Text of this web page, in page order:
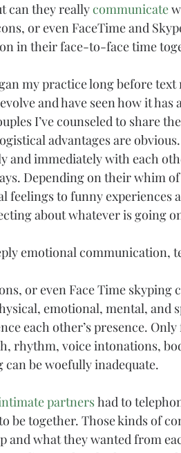
can they really communicate
or even FaceTime and
in their face-to-face time
my practice long before text
and have seen how it has
I’ve counseled to share
advantages are
and immediately with each
Depending on their whim
feelings to funny experiences
about whatever is going
emotional communication,
or even Face Time skyping
emotional, mental, and
each other’s presence.
rhythm, voice intonations,
be woefully inadequate.
partners had to
be together. Those kinds of
and what they wanted from